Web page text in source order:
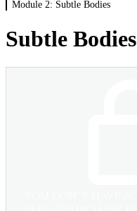
Module 2: Subtle Bodies
Subtle Bodies